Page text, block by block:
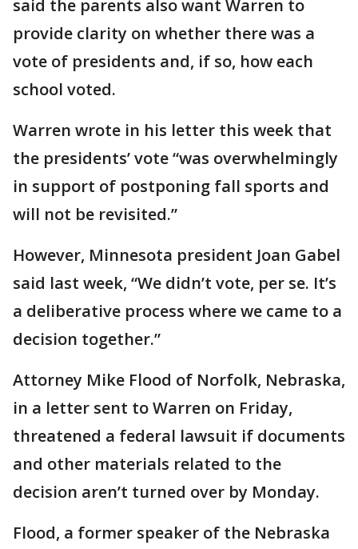
said the parents also want Warren to
provide clarity on whether there was a
vote of presidents and, if so, how each
school voted.
Warren wrote in his letter this week that
the presidents’ vote “was overwhelmingly
in support of postponing fall sports and
will not be revisited.”
However, Minnesota president Joan Gabel
said last week, “We didn’t vote, per se. It’s
a deliberative process where we came to a
decision together.”
Attorney Mike Flood of Norfolk, Nebraska,
in a letter sent to Warren on Friday,
threatened a federal lawsuit if documents
and other materials related to the
decision aren’t turned over by Monday.
Flood, a former speaker of the Nebraska